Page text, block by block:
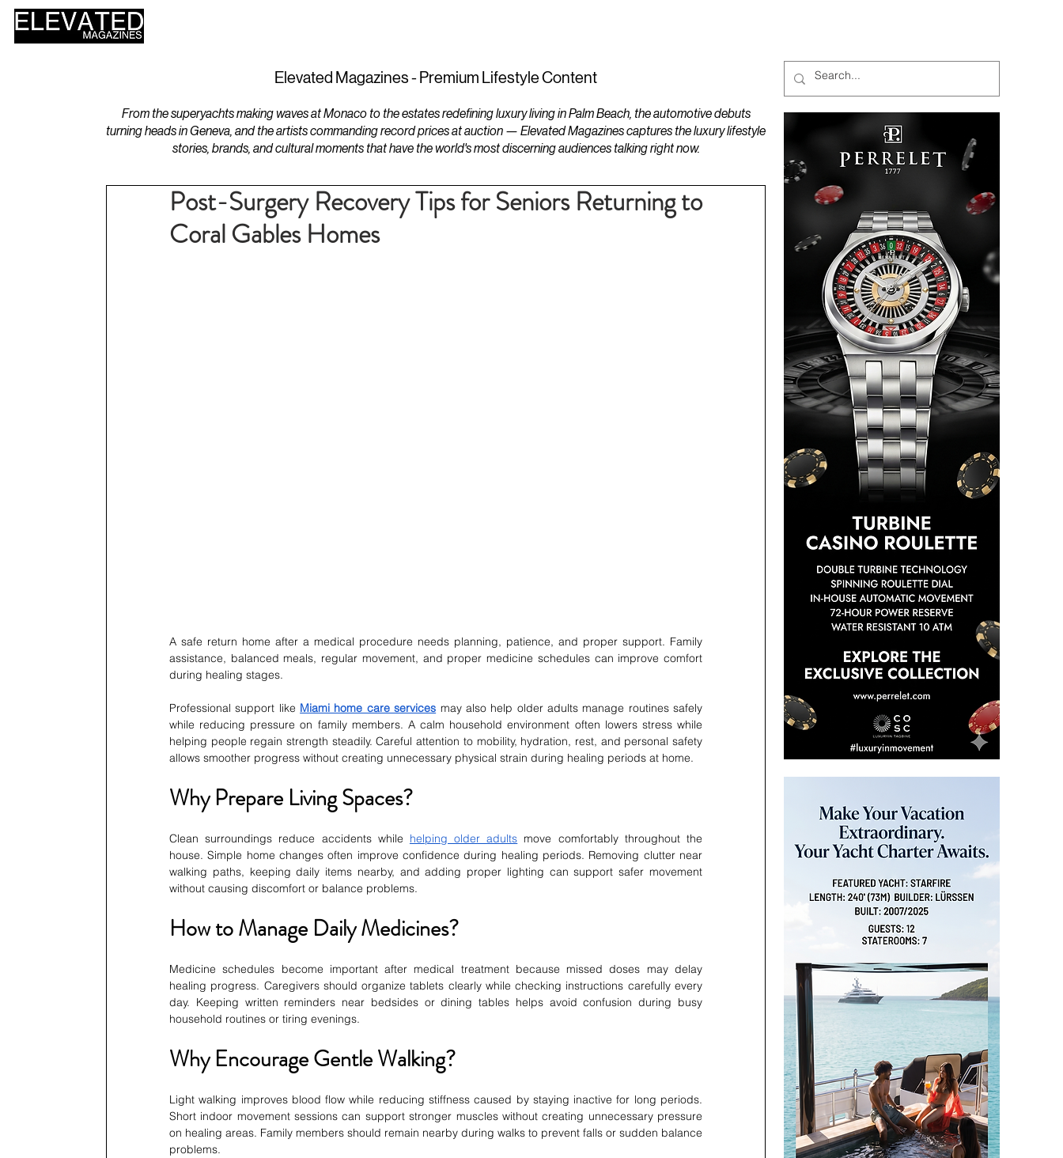
Elevated Magazines - Premium Lifestyle Content
From the superyachts making waves at Monaco to the estates redefining luxury living in Palm Beach, the automotive debuts
turning heads in Geneva, and the artists commanding record prices at auction — Elevated Magazines captures the luxury lifestyle
stories, brands, and cultural moments that have the world's most discerning audiences talking right now.
Post-Surgery Recovery Tips for Seniors Returning to
Coral Gables Homes
A safe return home after a medical procedure needs planning, patience, and proper support. Family
assistance, balanced meals, regular movement, and proper medicine schedules can improve comfort
during healing stages.
Professional support like Miami home care services may also help older adults manage routines safely
while reducing pressure on family members. A calm household environment often lowers stress while
helping people regain strength steadily. Careful attention to mobility, hydration, rest, and personal safety
allows smoother progress without creating unnecessary physical strain during healing periods at home.
Why Prepare Living Spaces?
Clean surroundings reduce accidents while helping older adults move comfortably throughout the
house. Simple home changes often improve confidence during healing periods. Removing clutter near
walking paths, keeping daily items nearby, and adding proper lighting can support safer movement
without causing discomfort or balance problems.
How to Manage Daily Medicines?
Medicine schedules become important after medical treatment because missed doses may delay
healing progress. Caregivers should organize tablets clearly while checking instructions carefully every
day. Keeping written reminders near bedsides or dining tables helps avoid confusion during busy
household routines or tiring evenings.
Why Encourage Gentle Walking?
Light walking improves blood flow while reducing stiffness caused by staying inactive for long periods.
Short indoor movement sessions can support stronger muscles without creating unnecessary pressure
on healing areas. Family members should remain nearby during walks to prevent falls or sudden balance
problems.